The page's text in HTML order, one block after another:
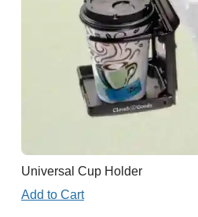
Universal Cup Holder
Add to Cart